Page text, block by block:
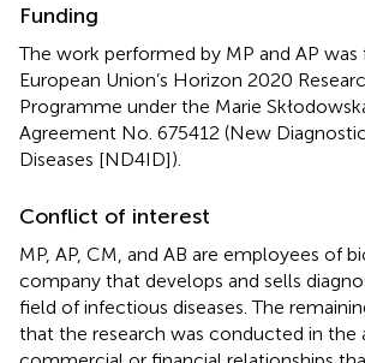
Funding
The work performed by MP and AP was
European Union’s Horizon 2020
Programme under the Marie
Agreement No. 675412 (New
Diseases [ND4ID]).
Conflict of interest
MP, AP, CM, and AB are employees of
company that develops and sells
field of infectious diseases. The
that the research was conducted in the